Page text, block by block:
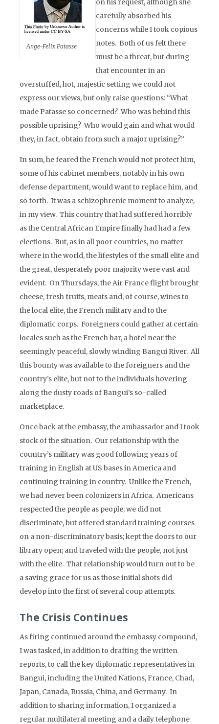
Ange-Felix Patasse
on his request, although she
carefully absorbed his
concerns while I took copious
notes. Both of us felt there
must be a threat, but during
that encounter in an
overstuffed, hot, majestic setting we could not
express our views, but only raise questions: “What
made Patasse so concerned? Who was behind this
possible uprising? Who would gain and what would
they, in fact, obtain from such a major uprising?”
In sum, he feared the French would not protect him,
some of his cabinet members, notably in his own
defense department, would want to replace him, and
so forth. It was a schizophrenic moment to analyze,
in my view. This country that had suffered horribly
as the Central African Empire finally had had a few
elections. But, as in all poor countries, no matter
where in the world, the lifestyles of the small elite and
the great, desperately poor majority were vast and
evident. On Thursdays, the Air France flight brought
cheese, fresh fruits, meats and, of course, wines to
the local elite, the French military and to the
diplomatic corps. Foreigners could gather at certain
locales such as the French bar, a hotel near the
seemingly peaceful, slowly winding Bangui River. All
this bounty was available to the foreigners and the
country’s elite, but not to the individuals hovering
along the dusty roads of Bangui’s so-called
marketplace.
Once back at the embassy, the ambassador and I took
stock of the situation. Our relationship with the
country’s military was good following years of
training in English at US bases in America and
continuing training in country. Unlike the French,
we had never been colonizers in Africa. Americans
respected the people as people; we did not
discriminate, but offered standard training courses
on a non-discriminatory basis; kept the doors to our
library open; and traveled with the people, not just
with the elite. That relationship would turn out to be
a saving grace for us as those initial shots did
develop into the first of several coup attempts.
The Crisis Continues
As firing continued around the embassy compound,
I was tasked, in addition to drafting the written
reports, to call the key diplomatic representatives in
Bangui, including the United Nations, France, Chad,
Japan, Canada, Russia, China, and Germany. In
addition to sharing information, I organized a
regular multilateral meeting and a daily telephone